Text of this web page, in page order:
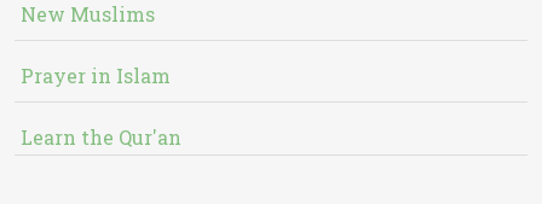
New Muslims
Prayer in Islam
Learn the Qur'an